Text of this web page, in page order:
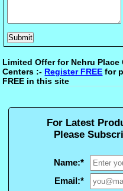
Limited Offer for Nehru Place
Centers :- Register FREE for
FREE in this site
For Latest
Please
Name:*
Email:*